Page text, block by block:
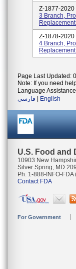
Z-1877-2020
3 Branch,
Z-1878-2020
4 Branch,
Page Last Updated:
Note: If you need
Language
فارسی
English
U.S. Food and
10903 New
Silver Spring, MD
Ph. 1-888-INFO-
Contact FDA
For Government